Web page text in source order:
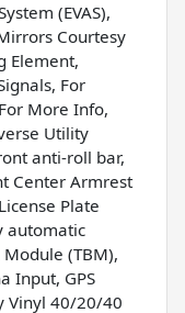
(EVAS),
Courtesy
Element,
For
More Info,
Utility
anti-roll bar,
Center Armrest
Plate
automatic
(TBM),
Input, GPS
Vinyl 40/20/40